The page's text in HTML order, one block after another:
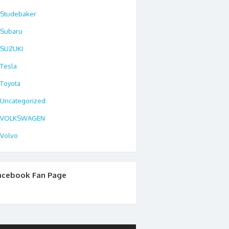
Studebaker
Subaru
SUZUKI
Tesla
Toyota
Uncategorized
VOLKSWAGEN
Volvo
Fan Page